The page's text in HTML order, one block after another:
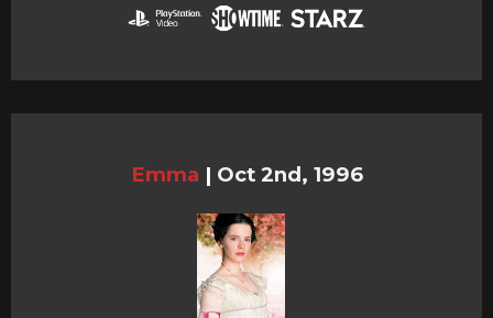
Emma | Oct 2nd, 1996